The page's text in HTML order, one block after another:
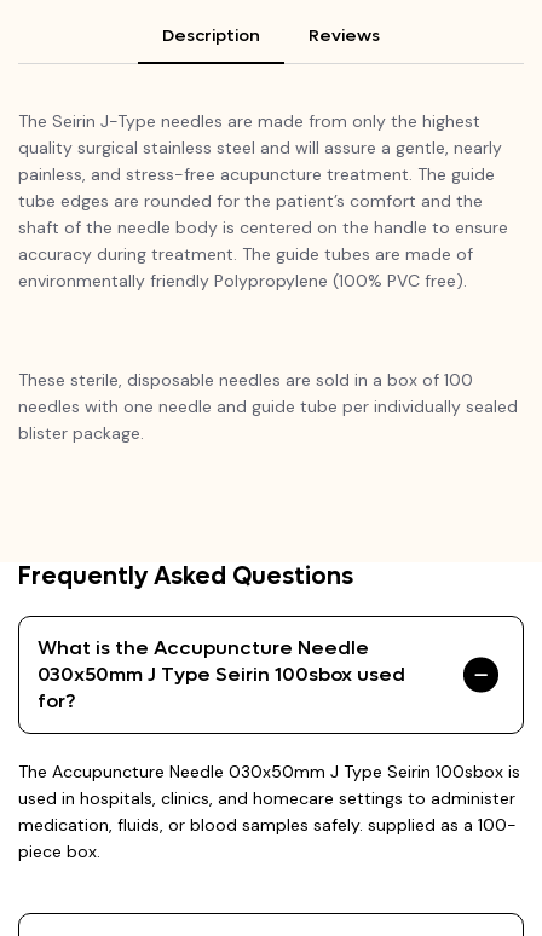
Description Reviews
The Seirin J-Type needles are made from only the highest
quality surgical stainless steel and will assure a gentle, nearly
painless, and stress-free acupuncture treatment. The guide
tube edges are rounded for the patient’s comfort and the
shaft of the needle body is centered on the handle to ensure
accuracy during treatment. The guide tubes are made of
environmentally friendly Polypropylene (100% PVC free).
These sterile, disposable needles are sold in a box of 100
needles with one needle and guide tube per individually sealed
blister package.
Frequently Asked Questions
What is the Accupuncture Needle
030x50mm J Type Seirin 100sbox used
for?
The Accupuncture Needle 030x50mm J Type Seirin 100sbox is
used in hospitals, clinics, and homecare settings to administer
medication, fluids, or blood samples safely. supplied as a 100-
piece box.